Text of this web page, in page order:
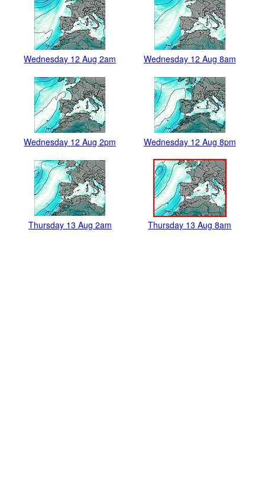
Wednesday 12 Aug 2am Wednesday 12 Aug 8am
Wednesday 12 Aug 2pm Wednesday 12 Aug 8pm
Thursday 13 Aug 2am Thursday 13 Aug 8am